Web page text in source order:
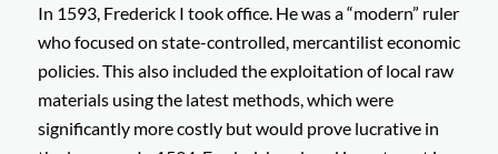
In 1593, Frederick I took office. He was a “modern” ruler
who focused on state-controlled, mercantilist economic
policies. This also included the exploitation of local raw
materials using the latest methods, which were
significantly more costly but would prove lucrative in